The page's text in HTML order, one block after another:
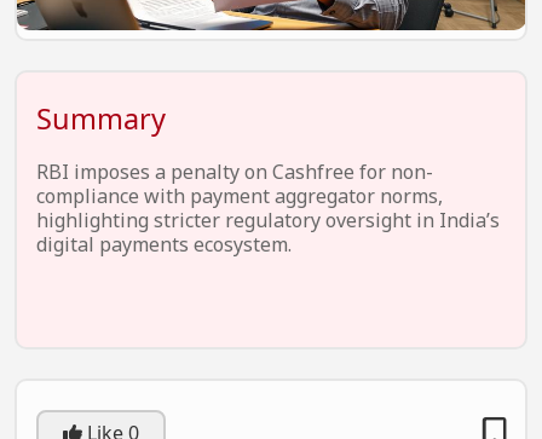
Artificial Intelligence
Events
Wisdom Pearls
Ecommerce
Summary
RBI imposes a penalty on Cashfree for non-
compliance with payment aggregator norms,
highlighting stricter regulatory oversight in India’s
digital payments ecosystem.
Like0